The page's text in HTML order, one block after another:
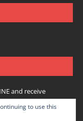
and receive
to use this